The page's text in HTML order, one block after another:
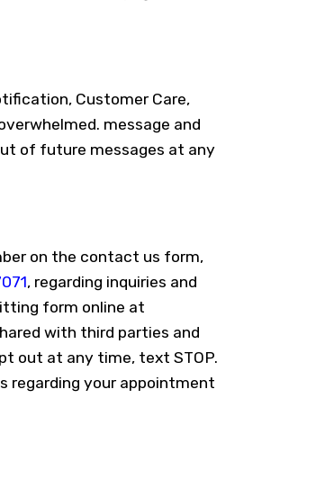
Customer Care,
message and
of future messages at any
on the contact us form,
, regarding inquiries and
form online at
with third parties and
out at any time, text STOP.
regarding your appointment